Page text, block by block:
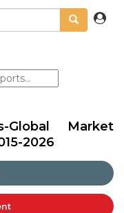
Global Market
2026